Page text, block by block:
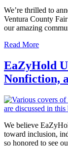
We’re thrilled to
Ventura County
our amazing
Read More
EaZyHold
Nonfiction,
We believe
toward inclusion,
so honored to see